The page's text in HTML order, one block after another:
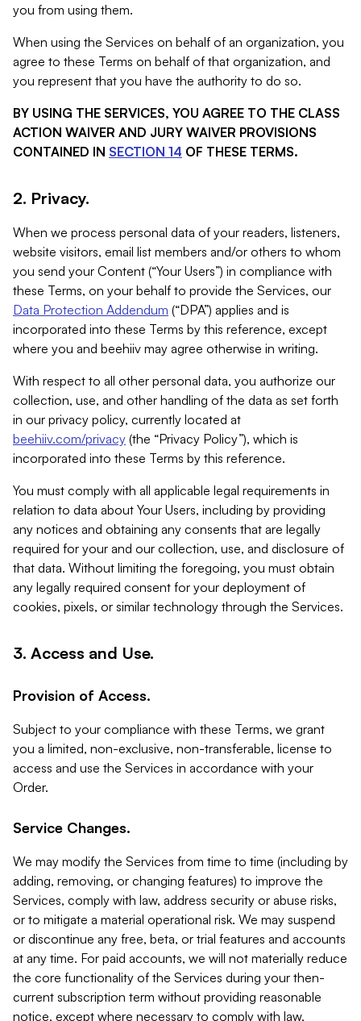
you from using them.
When using the Services on behalf of an organization, you
agree to these Terms on behalf of that organization, and
you represent that you have the authority to do so.
BY USING THE SERVICES, YOU AGREE TO THE CLASS
ACTION WAIVER AND JURY WAIVER PROVISIONS
CONTAINED IN SECTION 14 OF THESE TERMS.
2. Privacy.
When we process personal data of your readers, listeners,
website visitors, email list members and/or others to whom
you send your Content (“Your Users”) in compliance with
these Terms, on your behalf to provide the Services, our
Data Protection Addendum (“DPA”) applies and is
incorporated into these Terms by this reference, except
where you and beehiiv may agree otherwise in writing.
With respect to all other personal data, you authorize our
collection, use, and other handling of the data as set forth
in our privacy policy, currently located at
beehiiv.com/privacy (the “Privacy Policy”), which is
incorporated into these Terms by this reference.
You must comply with all applicable legal requirements in
relation to data about Your Users, including by providing
any notices and obtaining any consents that are legally
required for your and our collection, use, and disclosure of
that data. Without limiting the foregoing, you must obtain
any legally required consent for your deployment of
cookies, pixels, or similar technology through the Services.
3. Access and Use.
Provision of Access.
Subject to your compliance with these Terms, we grant
you a limited, non-exclusive, non-transferable, license to
access and use the Services in accordance with your
Order.
Service Changes.
We may modify the Services from time to time (including by
adding, removing, or changing features) to improve the
Services, comply with law, address security or abuse risks,
or to mitigate a material operational risk. We may suspend
or discontinue any free, beta, or trial features and accounts
at any time. For paid accounts, we will not materially reduce
the core functionality of the Services during your then-
current subscription term without providing reasonable
notice, except where necessary to comply with law,